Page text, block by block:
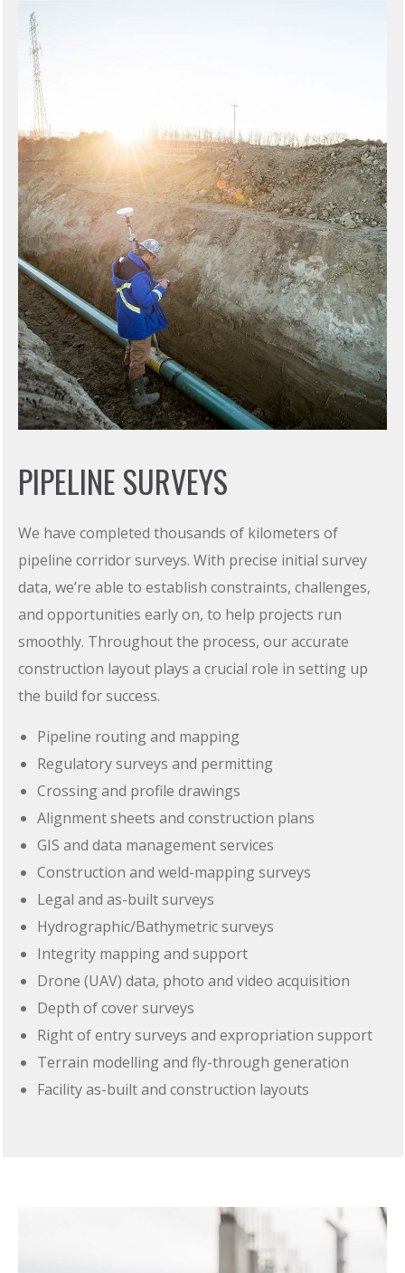
PIPELINE SURVEYS
We have completed thousands of kilometers of
pipeline corridor surveys. With precise initial survey
data, we’re able to establish constraints, challenges,
and opportunities early on, to help projects run
smoothly. Throughout the process, our accurate
construction layout plays a crucial role in setting up
the build for success.
Pipeline routing and mapping
Regulatory surveys and permitting
Crossing and profile drawings
Alignment sheets and construction plans
GIS and data management services
Construction and weld-mapping surveys
Legal and as-built surveys
Hydrographic/Bathymetric surveys
Integrity mapping and support
Drone (UAV) data, photo and video acquisition
Depth of cover surveys
Right of entry surveys and expropriation support
Terrain modelling and fly-through generation
Facility as-built and construction layouts